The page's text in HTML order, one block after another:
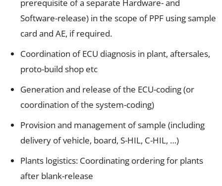
prerequisite of a separate Hardware- and
Software-release) in the scope of PPF using sample
card and AE, if required.
Coordination of ECU diagnosis in plant, aftersales,
proto-build shop etc
Generation and release of the ECU-coding (or
coordination of the system-coding)
Provision and management of sample (including
delivery of vehicle, board, S-HIL, C-HIL, …)
Plants logistics: Coordinating ordering for plants
after blank-release